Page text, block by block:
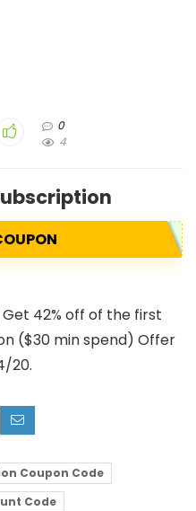
0
4
Get 42% off of the first
($30 min spend) Offer
20.
Coupon Code
Code